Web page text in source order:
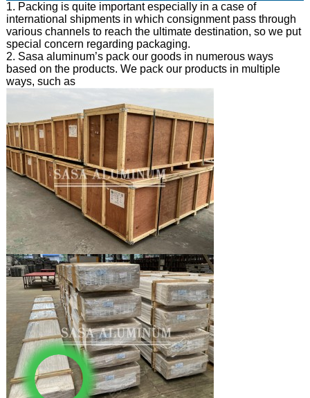
1. Packing is quite important especially in a case of
international shipments in which consignment pass through
various channels to reach the ultimate destination, so we put
special concern regarding packaging.
2. Sasa aluminum’s pack our goods in numerous ways
based on the products. We pack our products in multiple
ways, such as